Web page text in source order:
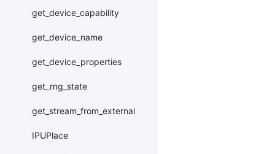
get_device_capability
get_device_name
get_device_properties
get_rng_state
get_stream_from_external
IPUPlace